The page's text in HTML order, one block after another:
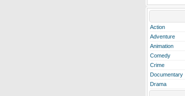
Action
Adventure
Animation
Comedy
Crime
Documentary
Drama